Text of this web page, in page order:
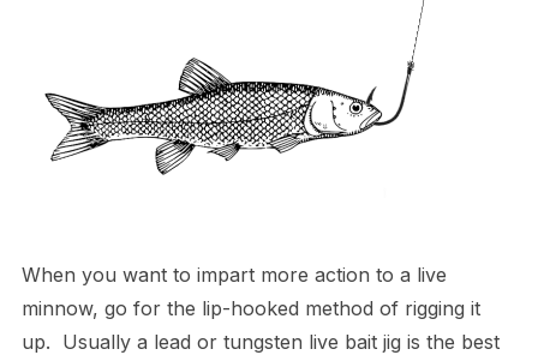
When you want to impart more action to a live
minnow, go for the lip-hooked method of rigging it
up. Usually a lead or tungsten live bait jig is the best